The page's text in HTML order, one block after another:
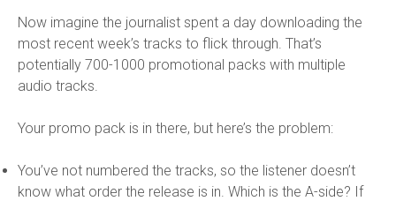
Now imagine the journalist spent a day downloading the
most recent week’s tracks to flick through. That’s
potentially 700-1000 promotional packs with multiple
audio tracks.
Your promo pack is in there, but here’s the problem:
You’ve not numbered the tracks, so the listener doesn’t
know what order the release is in. Which is the A-side? If